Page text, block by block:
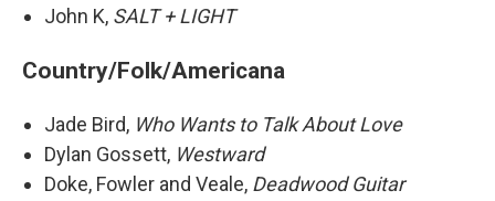
John K, SALT + LIGHT
Country/Folk/Americana
Jade Bird, Who Wants to Talk About Love
Dylan Gossett, Westward
Doke, Fowler and Veale, Deadwood Guitar